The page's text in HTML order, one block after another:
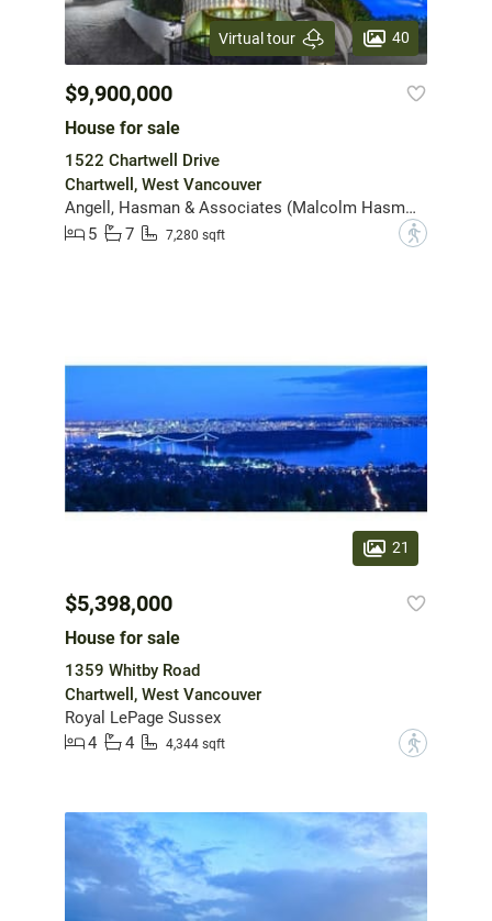
Virtual tour 40
$9,900,000
House for sale
1522 Chartwell Drive
Chartwell, West Vancouver
Angell, Hasman & Associates (Malcolm Hasman) Realty Ltd.
5
7 7,280 sqft ?
21
$5,398,000
House for sale
1359 Whitby Road
Chartwell, West Vancouver
Royal LePage Sussex
4
4 4,344 sqft ?